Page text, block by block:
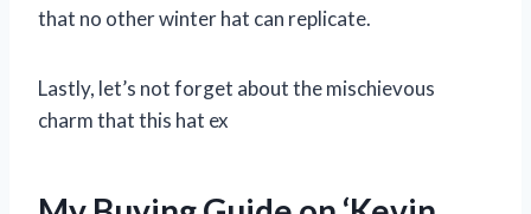
that no other winter hat can replicate.
Lastly, let’s not forget about the mischievous
charm that this hat ex